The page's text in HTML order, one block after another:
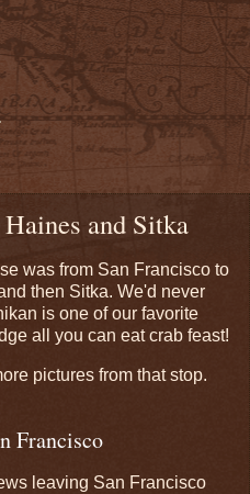
and Sitka
was from San Francisco to
then Sitka. We'd never
is one of our favorite
all you can eat crab feast!
pictures from that stop.
Francisco
leaving San Francisco